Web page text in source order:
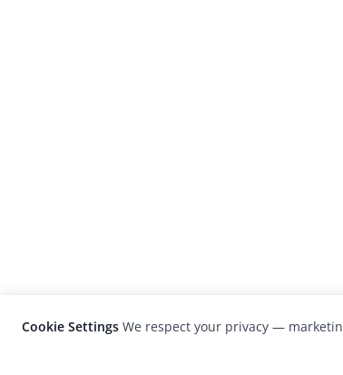
Cookie Settings We respect your privacy —